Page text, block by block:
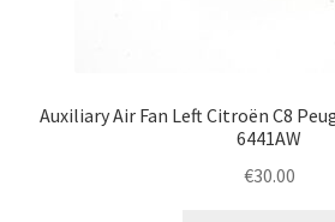
Auxiliary Air Fan Left Citroën C8
6441AW
€30.00